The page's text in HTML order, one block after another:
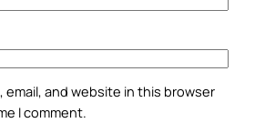
email, and website in this browser
I comment.